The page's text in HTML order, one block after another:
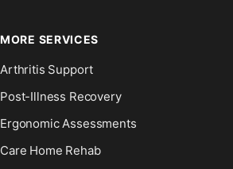
MORE SERVICES
Arthritis Support
Post-Illness Recovery
Ergonomic Assessments
Care Home Rehab